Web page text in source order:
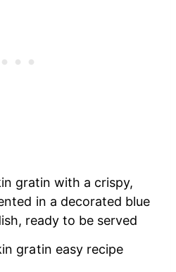
gratin easy recipe